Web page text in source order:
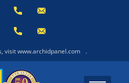
visit www.archidpanel.com .